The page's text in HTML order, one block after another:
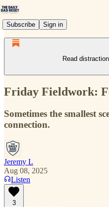
Subscribe Sign in
Read
Friday Fieldwork:
Sometimes the smallest
connection.
Jeremy L
Aug 08, 2025
Listen
3